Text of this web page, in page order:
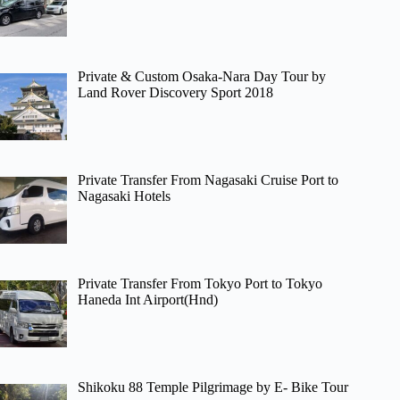
Private & Custom Osaka-Nara Day Tour by
Land Rover Discovery Sport 2018
Private Transfer From Nagasaki Cruise Port to
Nagasaki Hotels
Private Transfer From Tokyo Port to Tokyo
Haneda Int Airport(Hnd)
Shikoku 88 Temple Pilgrimage by E- Bike Tour